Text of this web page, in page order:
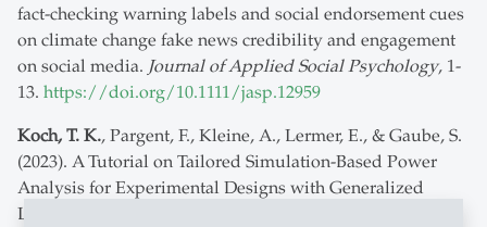
fact-checking warning labels and social endorsement cues
on climate change fake news credibility and engagement
on social media. Journal of Applied Social Psychology, 1-
13. https://doi.org/10.1111/jasp.12959
Koch, T. K., Pargent, F., Kleine, A., Lermer, E., & Gaube, S.
(2023). A Tutorial on Tailored Simulation-Based Power
Analysis for Experimental Designs with Generalized
Linear Mixed